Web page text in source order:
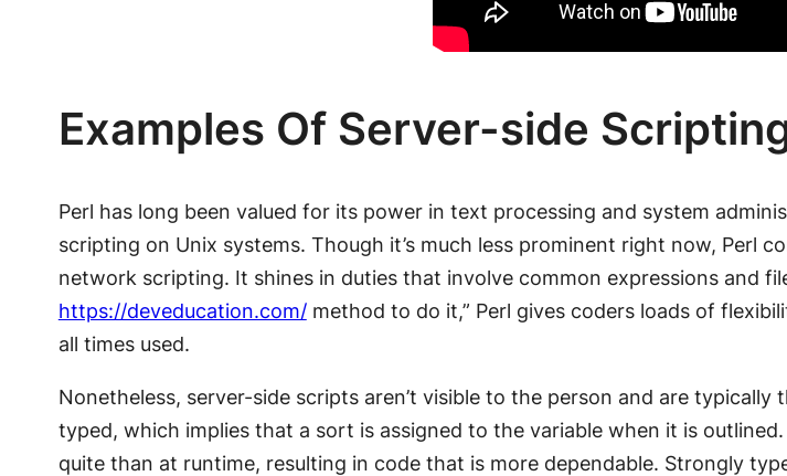
Examples Of Server-side
Perl has long been valued for its power in text processing and system
scripting on Unix systems. Though it’s much less prominent right now, Perl
network scripting. It shines in duties that involve common expressions and
https://deveducation.com/method to do it,” Perl gives coders loads of
all times used.
Nonetheless, server-side scripts aren’t visible to the person and are
typed, which implies that a sort is assigned to the variable when it is
quite than at runtime, resulting in code that is more dependable. Strongly